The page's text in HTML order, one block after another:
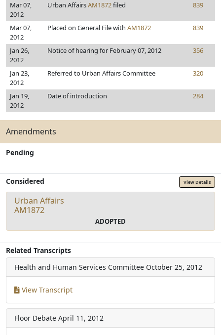
Mar 07,
2012
Urban AffairsAM1872filed 839
Mar 07,
2012
Placed on General File with AM1872 839
Jan 26,
2012
Notice of hearing for February 07, 2012 356
Jan 23,
2012
Referred to Urban Affairs Committee 320
Jan 19,
2012
Date of introduction 284
Amendments
Pending
Considered View Details
Urban Affairs
AM1872
ADOPTED
Related Transcripts
Health and Human Services Committee October 25, 2012
View Transcript
Floor Debate April 11, 2012